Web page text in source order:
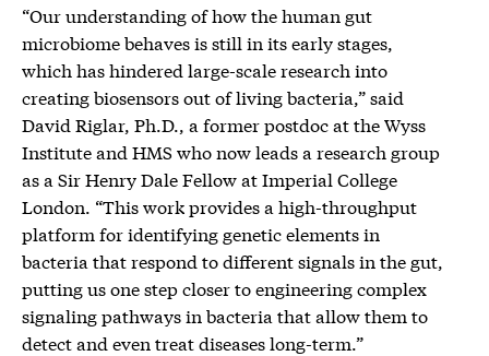
“Our understanding of how the human gut
microbiome behaves is still in its early stages,
which has hindered large-scale research into
creating biosensors out of living bacteria,” said
David Riglar, Ph.D., a former postdoc at the Wyss
Institute and HMS who now leads a research group
as a Sir Henry Dale Fellow at Imperial College
London. “This work provides a high-throughput
platform for identifying genetic elements in
bacteria that respond to different signals in the gut,
putting us one step closer to engineering complex
signaling pathways in bacteria that allow them to
detect and even treat diseases long-term.”